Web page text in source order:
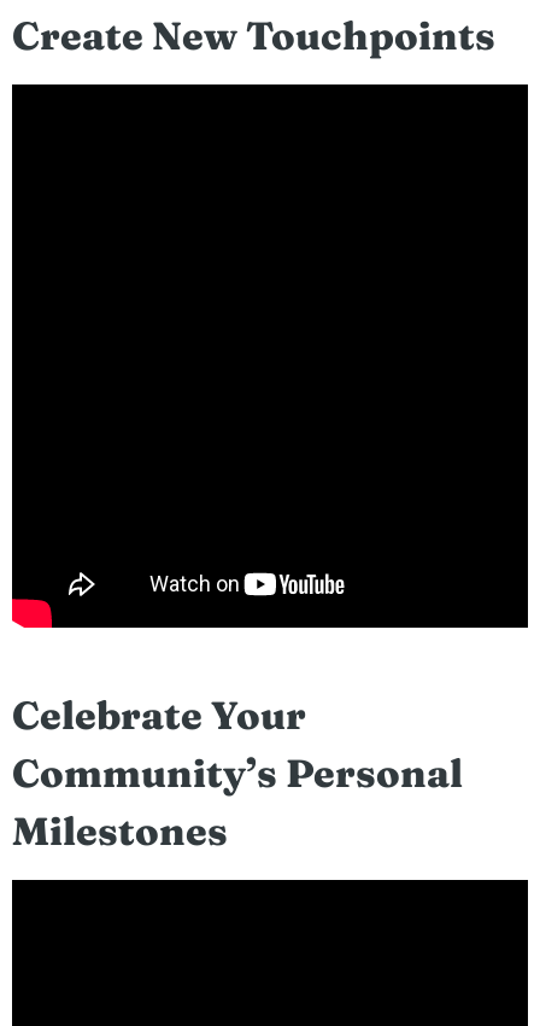
Create New Touchpoints
Celebrate Your
Community’s Personal
Milestones